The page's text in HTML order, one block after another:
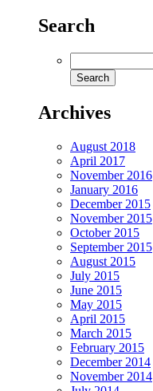
Search
Archives
August 2018
April 2017
November 2016
January 2016
December 2015
November 2015
October 2015
September 2015
August 2015
July 2015
June 2015
May 2015
April 2015
March 2015
February 2015
December 2014
November 2014